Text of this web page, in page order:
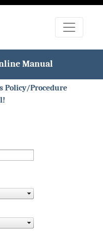
Manual
Policy/Procedure